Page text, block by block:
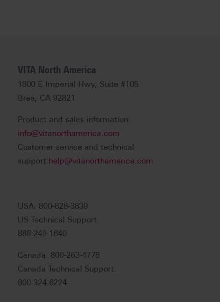
VITA North America
1800 E Imperial Hwy, Suite #105
Brea, CA 92821
Product and sales information:
info@vitanorthamerica.com
Customer service and technical
support: help@vitanorthamerica.com
USA: 800-828-3839
US Technical Support:
888-249-1640
Canada: 800-263-4778
Canada Technical Support:
800-324-6224